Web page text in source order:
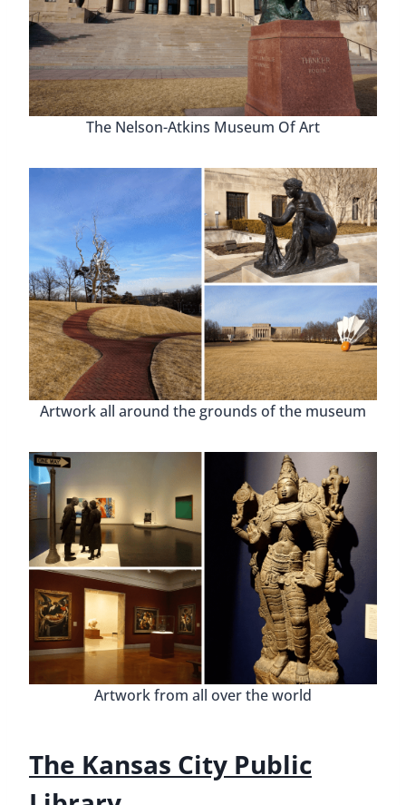
The Nelson-Atkins Museum Of Art
Artwork all around the grounds of the museum
Artwork from all over the world
The Kansas City Public